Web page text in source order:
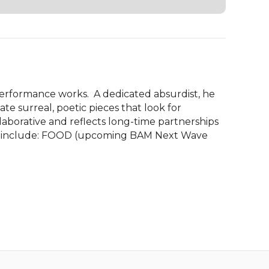
works.  A dedicated absurdist, he
surreal, poetic pieces that look for
and reflects long-time partnerships
FOOD (upcoming BAM Next Wave